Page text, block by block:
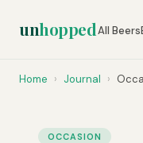
unhoppedAll Beers
Home › Journal ›
OCCASION